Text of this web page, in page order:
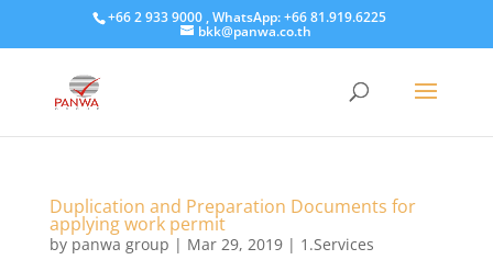
+66 2 933 9000 , WhatsApp: +66 81.919.6225
bkk@panwa.co.th
Duplication and Preparation Documents for
applying work permit
by panwa group | Mar 29, 2019| 1.Services